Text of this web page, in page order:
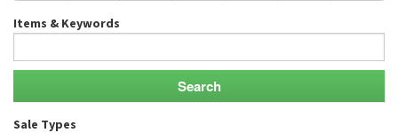
Items & Keywords
Sale Types